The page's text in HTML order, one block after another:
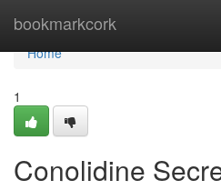
bookmarkcork
Home
Home
1
Conolidine